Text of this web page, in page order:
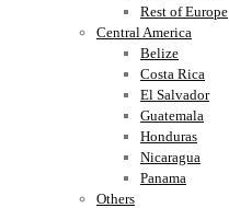
Rest of Europe
Central America
Belize
Costa Rica
El Salvador
Guatemala
Honduras
Nicaragua
Panama
Others